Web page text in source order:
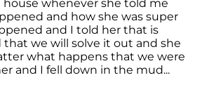
whenever she told me
and how she was super
and I told her that is
that we will solve it out and she
what happens that we were
and I fell down in the mud...